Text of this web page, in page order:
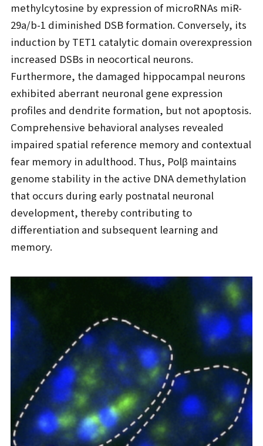
methylcytosine by expression of microRNAs miR-
29a/b-1 diminished DSB formation. Conversely, its
induction by TET1 catalytic domain overexpression
increased DSBs in neocortical neurons.
Furthermore, the damaged hippocampal neurons
exhibited aberrant neuronal gene expression
profiles and dendrite formation, but not apoptosis.
Comprehensive behavioral analyses revealed
impaired spatial reference memory and contextual
fear memory in adulthood. Thus, Polβ maintains
genome stability in the active DNA demethylation
that occurs during early postnatal neuronal
development, thereby contributing to
differentiation and subsequent learning and
memory.